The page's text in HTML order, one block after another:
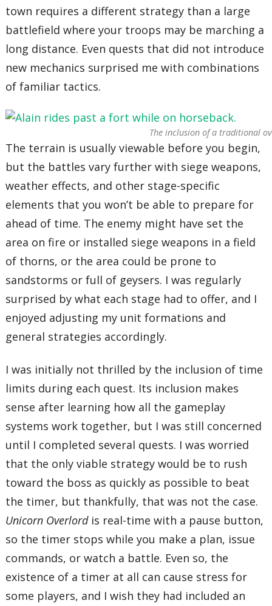
town requires a different strategy than a large
battlefield where your troops may be marching a
long distance. Even quests that did not introduce
new mechanics surprised me with combinations
of familiar tactics.
The inclusion of a traditional
The terrain is usually viewable before you begin,
but the battles vary further with siege weapons,
weather effects, and other stage-specific
elements that you won’t be able to prepare for
ahead of time. The enemy might have set the
area on fire or installed siege weapons in a field
of thorns, or the area could be prone to
sandstorms or full of geysers. I was regularly
surprised by what each stage had to offer, and I
enjoyed adjusting my unit formations and
general strategies accordingly.
I was initially not thrilled by the inclusion of time
limits during each quest. Its inclusion makes
sense after learning how all the gameplay
systems work together, but I was still concerned
until I completed several quests. I was worried
that the only viable strategy would be to rush
toward the boss as quickly as possible to beat
the timer, but thankfully, that was not the case.
Unicorn Overlordis real-time with a pause button,
so the timer stops while you make a plan, issue
commands, or watch a battle. Even so, the
existence of a timer at all can cause stress for
some players, and I wish they had included an